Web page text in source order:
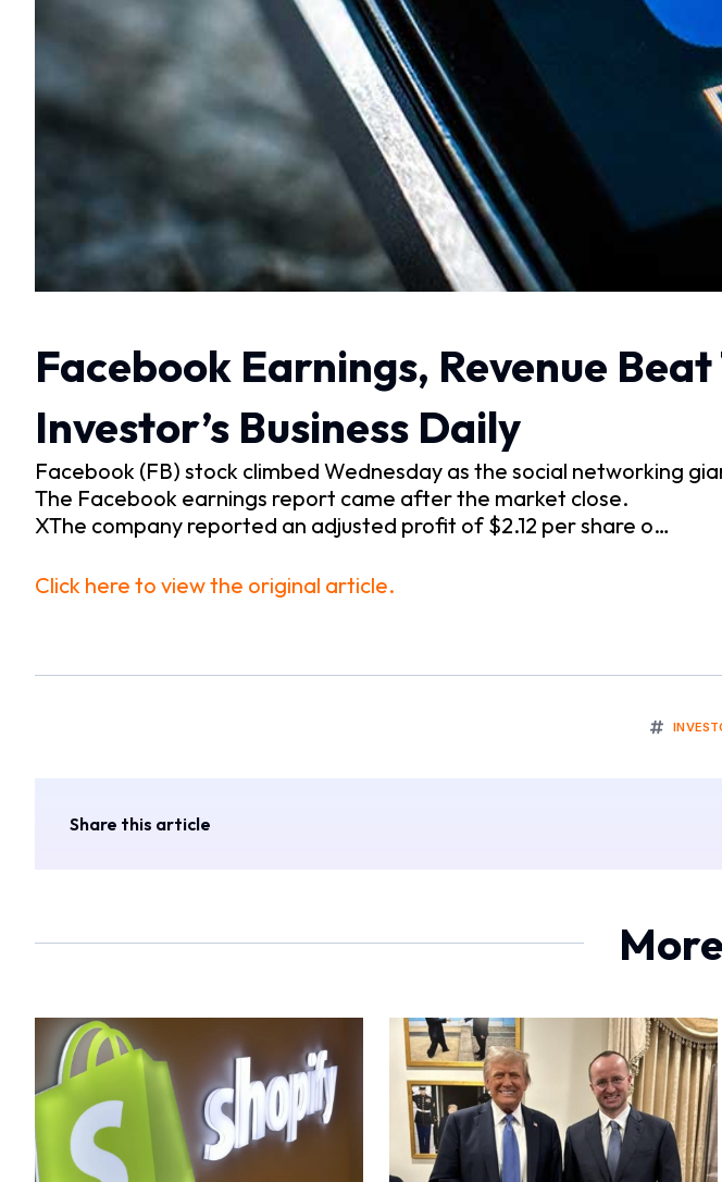
Facebook Earnings, Revenue
Investor’s Business Daily
Facebook (FB) stock climbed Wednesday as the social networking
The Facebook earnings report came after the market close.
XThe company reported an adjusted profit of $2.12 per share o…
Click here to view the original article.
Share this article